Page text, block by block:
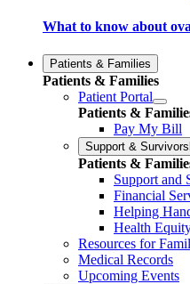
What to know about
Patients & Families
Patients & Families
Patient Portal
Patients &
Pay My Bill
Support &
Patients &
Support and
Financial
Helping
Health
Resources for
Medical Records
Upcoming Events